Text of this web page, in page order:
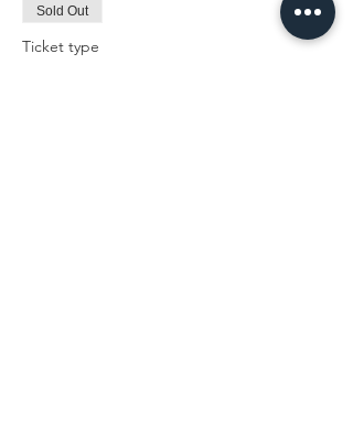
Sold Out
Ticket type